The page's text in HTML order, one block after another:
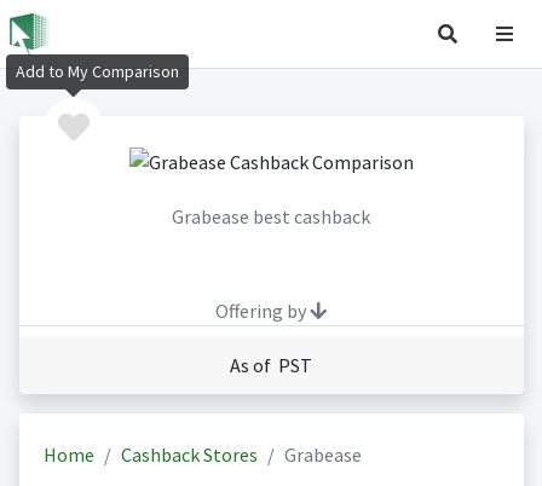
Grabease best cashback
Offering by
As of PST
Home Cashback Stores Grabease
Add to My Comparison